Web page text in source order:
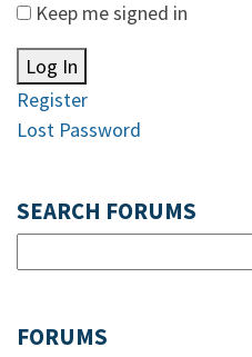
Keep me signed in
Log In
Register
Lost Password
SEARCH FORUMS
FORUMS